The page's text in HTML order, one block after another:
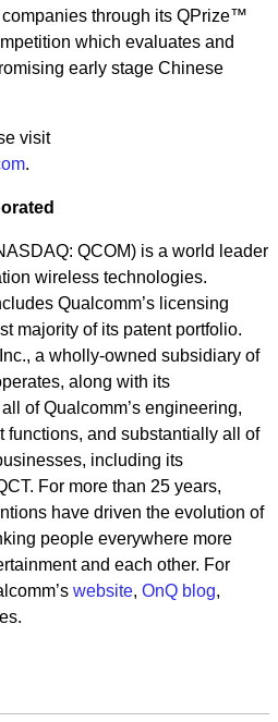
through its QPrize™
which evaluates and
early stage Chinese
visit
.
QCOM) is a world leader
wireless technologies.
Qualcomm’s licensing
majority of its patent portfolio.
a wholly-owned subsidiary of
along with its
of Qualcomm’s engineering,
functions, and substantially all of
including its
For more than 25 years,
have driven the evolution of
people everywhere more
and each other. For
website, OnQ blog,